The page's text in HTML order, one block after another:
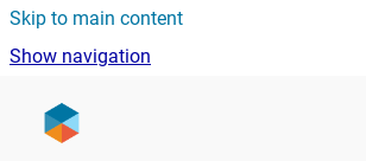
Skip to main content
Show navigation